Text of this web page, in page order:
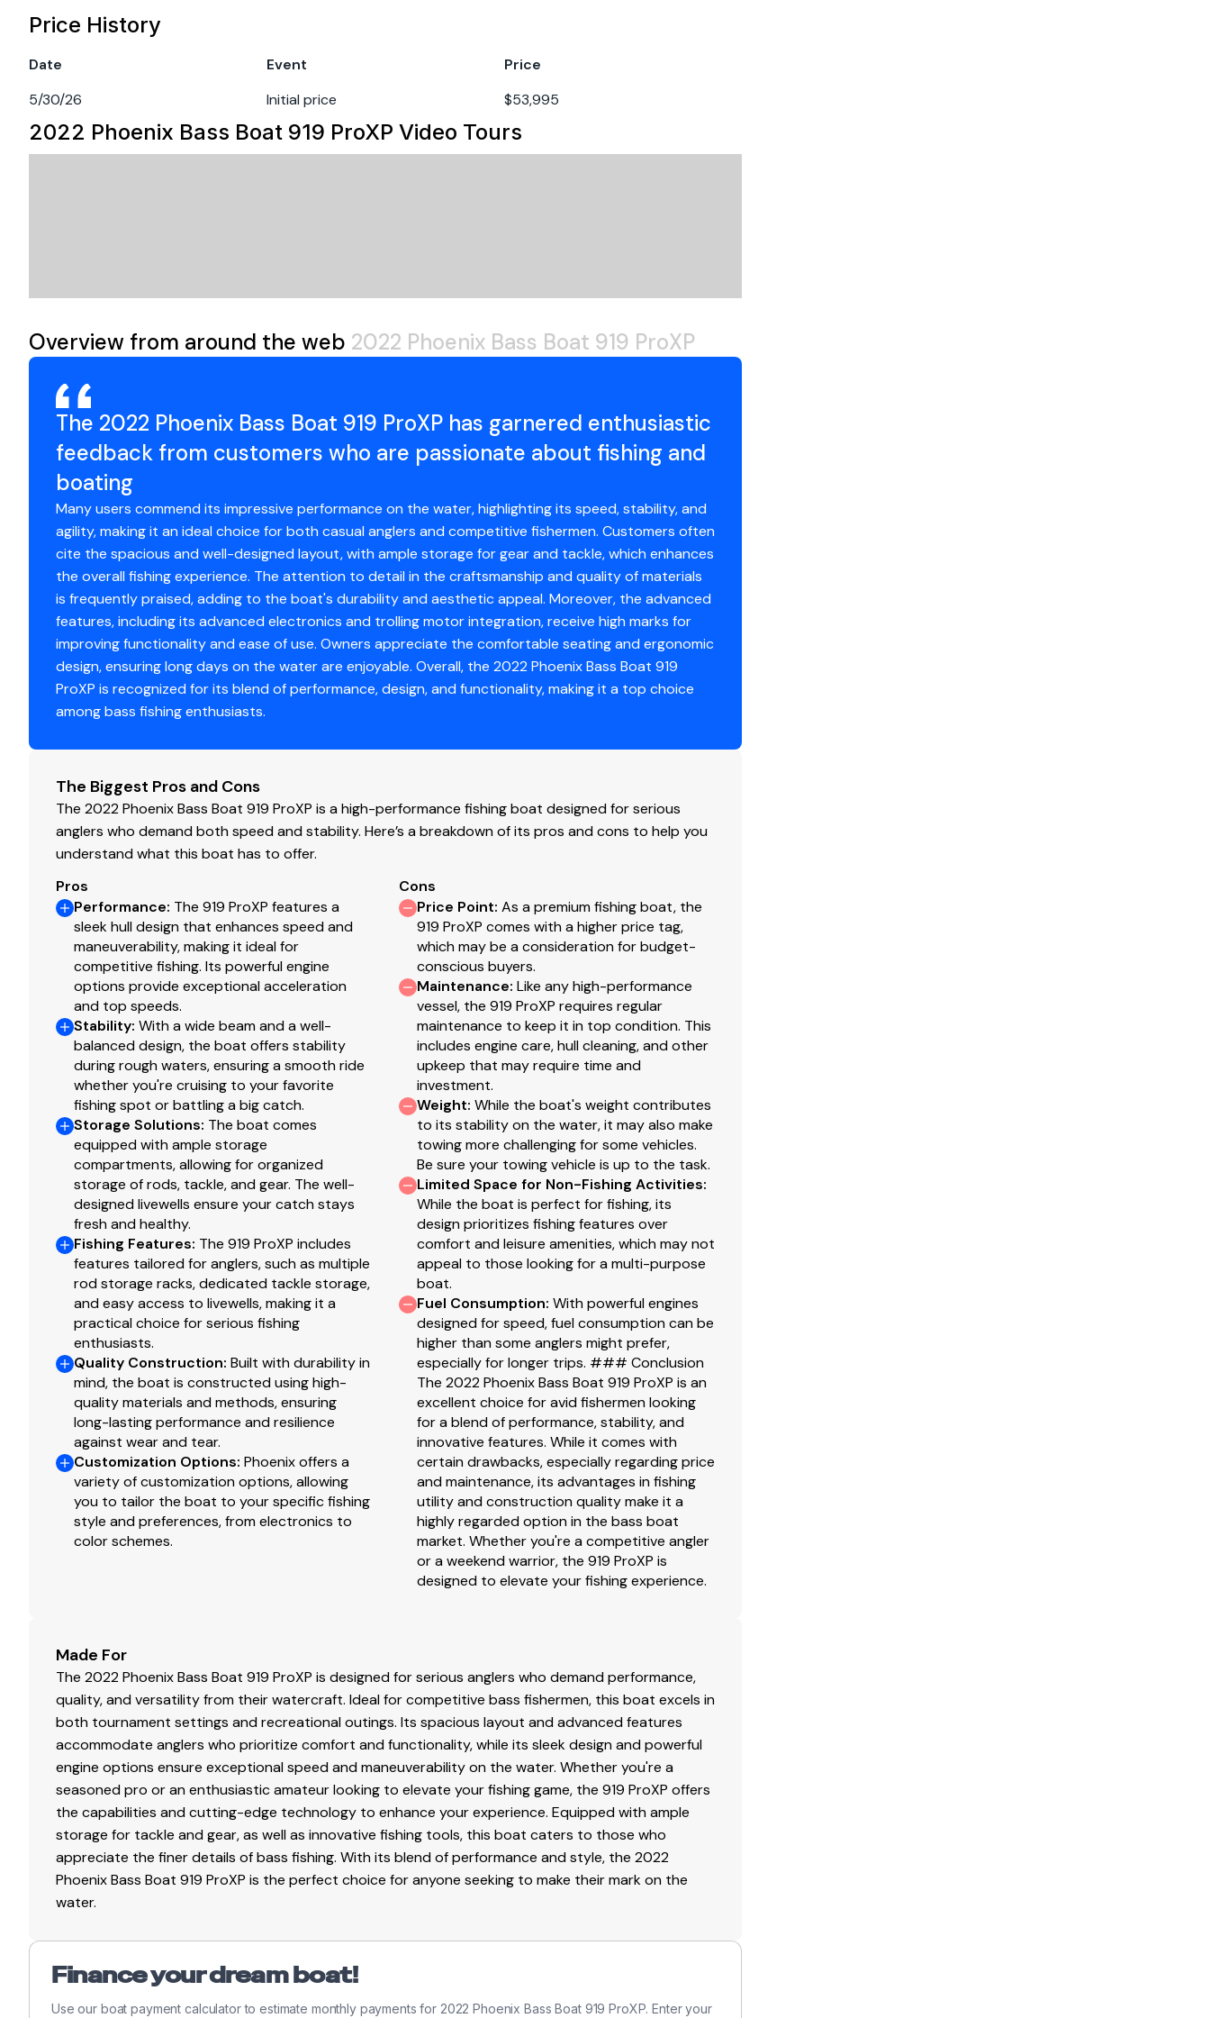
MINN KOTA ULTREX
Engine Year
Price History
Date Event
Price
5/30/26
Initial price $53,995
2022 Phoenix Bass Boat 919 ProXP Video Tours
Overview from around the web 2022 Phoenix Bass Boat 919 ProXP
The 2022 Phoenix Bass Boat 919 ProXP has garnered enthusiastic
feedback from customers who are passionate about fishing and
boating
Many users commend its impressive performance on the water, highlighting its speed, stability, and
agility, making it an ideal choice for both casual anglers and competitive fishermen. Customers often
cite the spacious and well-designed layout, with ample storage for gear and tackle, which enhances
the overall fishing experience. The attention to detail in the craftsmanship and quality of materials
is frequently praised, adding to the boat's durability and aesthetic appeal. Moreover, the advanced
features, including its advanced electronics and trolling motor integration, receive high marks for
improving functionality and ease of use. Owners appreciate the comfortable seating and ergonomic
design, ensuring long days on the water are enjoyable. Overall, the 2022 Phoenix Bass Boat 919
ProXP is recognized for its blend of performance, design, and functionality, making it a top choice
among bass fishing enthusiasts.
The Biggest Pros and Cons
The 2022 Phoenix Bass Boat 919 ProXP is a high-performance fishing boat designed for serious
anglers who demand both speed and stability. Here’s a breakdown of its pros and cons to help you
understand what this boat has to offer.
Pros
Performance: The 919 ProXP features a
sleek hull design that enhances speed and
maneuverability, making it ideal for
competitive fishing. Its powerful engine
options provide exceptional acceleration
and top speeds.
Stability: With a wide beam and a well-
balanced design, the boat offers stability
during rough waters, ensuring a smooth ride
whether you're cruising to your favorite
fishing spot or battling a big catch.
Storage Solutions: The boat comes
equipped with ample storage
compartments, allowing for organized
storage of rods, tackle, and gear. The well-
designed livewells ensure your catch stays
fresh and healthy.
Fishing Features: The 919 ProXP includes
features tailored for anglers, such as multiple
rod storage racks, dedicated tackle storage,
and easy access to livewells, making it a
practical choice for serious fishing
enthusiasts.
Quality Construction: Built with durability in
mind, the boat is constructed using high-
quality materials and methods, ensuring
long-lasting performance and resilience
against wear and tear.
Customization Options: Phoenix offers a
variety of customization options, allowing
you to tailor the boat to your specific fishing
style and preferences, from electronics to
color schemes.
Cons
Price Point: As a premium fishing boat, the
919 ProXP comes with a higher price tag,
which may be a consideration for budget-
conscious buyers.
Maintenance: Like any high-performance
vessel, the 919 ProXP requires regular
maintenance to keep it in top condition. This
includes engine care, hull cleaning, and other
upkeep that may require time and
investment.
Weight: While the boat's weight contributes
to its stability on the water, it may also make
towing more challenging for some vehicles.
Be sure your towing vehicle is up to the task.
Limited Space for Non-Fishing Activities:
While the boat is perfect for fishing, its
design prioritizes fishing features over
comfort and leisure amenities, which may not
appeal to those looking for a multi-purpose
boat.
Fuel Consumption: With powerful engines
designed for speed, fuel consumption can be
higher than some anglers might prefer,
especially for longer trips. ### Conclusion
The 2022 Phoenix Bass Boat 919 ProXP is an
excellent choice for avid fishermen looking
for a blend of performance, stability, and
innovative features. While it comes with
certain drawbacks, especially regarding price
and maintenance, its advantages in fishing
utility and construction quality make it a
highly regarded option in the bass boat
market. Whether you're a competitive angler
or a weekend warrior, the 919 ProXP is
designed to elevate your fishing experience.
Made For
The 2022 Phoenix Bass Boat 919 ProXP is designed for serious anglers who demand performance,
quality, and versatility from their watercraft. Ideal for competitive bass fishermen, this boat excels in
both tournament settings and recreational outings. Its spacious layout and advanced features
accommodate anglers who prioritize comfort and functionality, while its sleek design and powerful
engine options ensure exceptional speed and maneuverability on the water. Whether you're a
seasoned pro or an enthusiastic amateur looking to elevate your fishing game, the 919 ProXP offers
the capabilities and cutting-edge technology to enhance your experience. Equipped with ample
storage for tackle and gear, as well as innovative fishing tools, this boat caters to those who
appreciate the finer details of bass fishing. With its blend of performance and style, the 2022
Phoenix Bass Boat 919 ProXP is the perfect choice for anyone seeking to make their mark on the
water.
Finance your dream boat!
Use our boat payment calculator to estimate monthly payments for 2022 Phoenix Bass Boat 919 ProXP. Enter your